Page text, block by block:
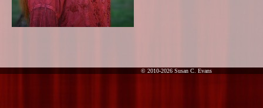
© 2010-2026 Susan C. Evans